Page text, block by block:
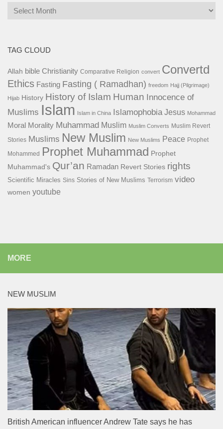
Archives
TAG CLOUD
Allah bible Christianity Comparative Religion convert Convertd
Ethics Fasting Fasting ( Ramadhan) freedom Hajj (Pilgrimage)
Hijab History History of Islam Human Innocence of
Muslims Islam Islam in China Islamophobia Jesus Mohammad
Moral Morality Muhammad Muslim Muslim Converts Muslim Revert
Stories Muslims New Muslim New Muslims Peace Prophet
Mohammed
Prophet Muhammad Prophet
Muhammad's Qur’an Ramadan Revert Stories rights
Scientific Miracles Sins Stories of New Muslims Terrorism video
women youtube
MORE
NEW MUSLIM
British American influencer Andrew Tate says he has